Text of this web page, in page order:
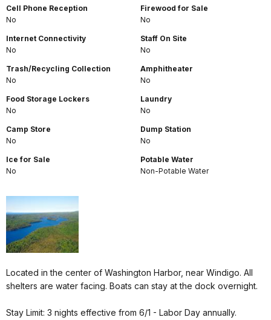
Cell Phone Reception
No
Internet Connectivity
No
Trash/Recycling Collection
No
Food Storage Lockers
No
Camp Store
No
Ice for Sale
No
Firewood for Sale
No
Staff On Site
No
Amphitheater
No
Laundry
No
Dump Station
No
Potable Water
Non-Potable Water
Located in the center of Washington Harbor, near Windigo. All
shelters are water facing. Boats can stay at the dock overnight.
Stay Limit: 3 nights effective from 6/1 - Labor Day annually.